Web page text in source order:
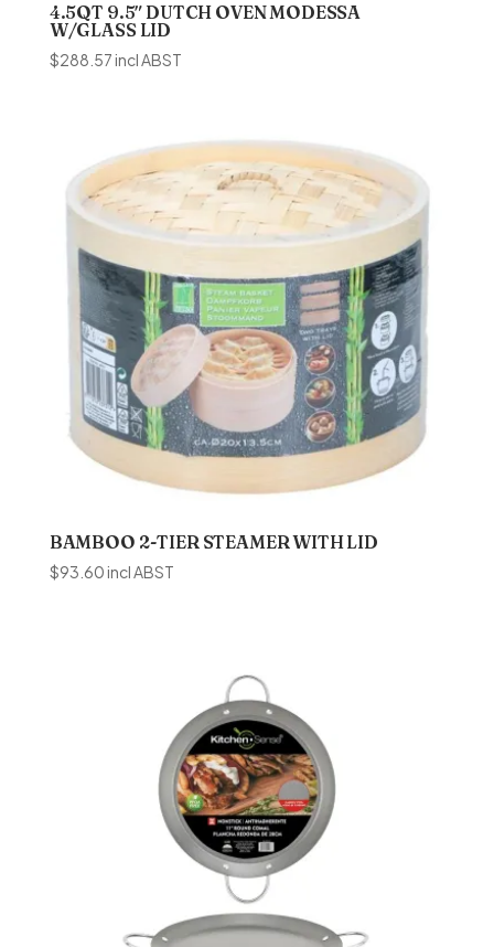
4.5QT 9.5″ DUTCH OVEN MODESSA
W/GLASS LID
$288.57incl ABST
BAMBOO 2-TIER STEAMER WITH LID
$93.60incl ABST